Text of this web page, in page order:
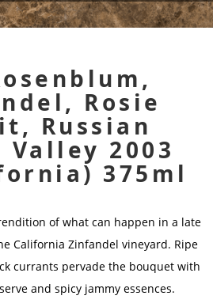
Rosie
Russian
Valley 2003
375ml
of what can happen in a late
California Zinfandel vineyard. Ripe
currants pervade the bouquet with
and spicy jammy essences.